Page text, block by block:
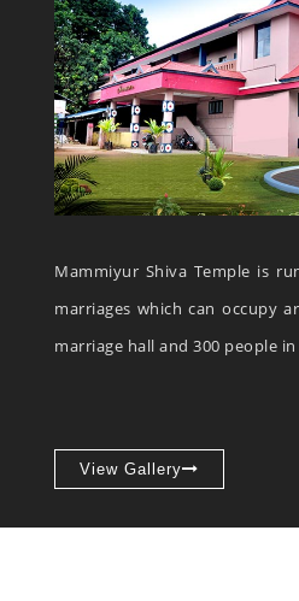
Mammiyur Shiva Temple is
marriages which can occupy
marriage hall and 300 people
View Gallery